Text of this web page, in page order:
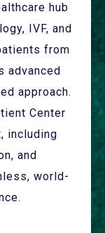
hub
IVF, and
from
advanced
approach.
Center
including
and
world-